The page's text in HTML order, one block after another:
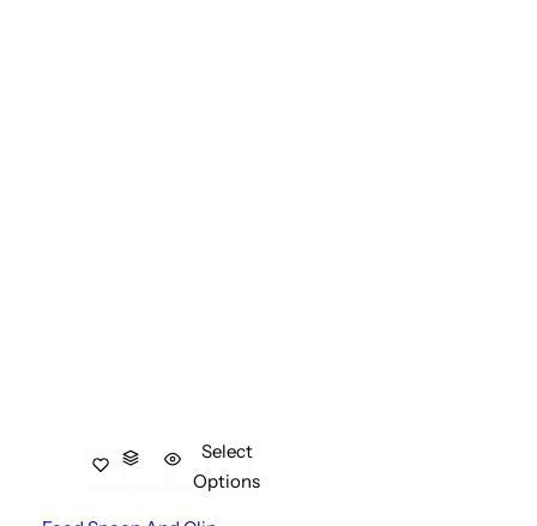
Select
Options